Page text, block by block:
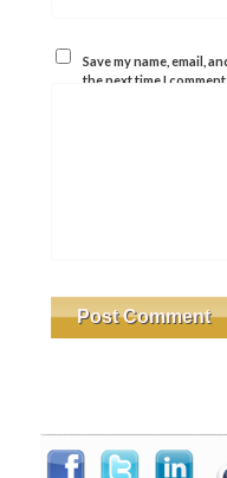
Save my name, email,
the next time I comment.